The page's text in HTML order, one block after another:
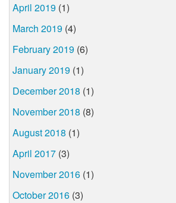
April 2019 (1)
March 2019 (4)
February 2019 (6)
January 2019 (1)
December 2018 (1)
November 2018 (8)
August 2018 (1)
April 2017 (3)
November 2016 (1)
October 2016 (3)